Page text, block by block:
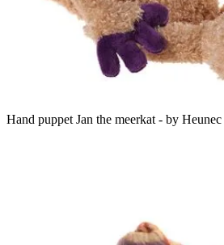
Hand puppet Jan the meerkat - by Heunec